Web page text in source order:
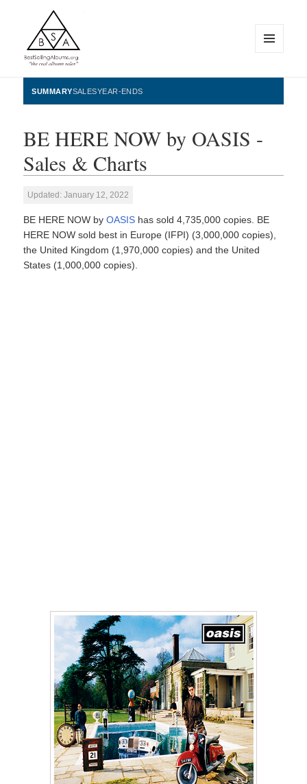
BestSellingAlbums.org
WIDGETS
SUMMARYSALESYEAR-ENDS
BE HERE NOW by OASIS -
Sales & Charts
Updated: January 12, 2022
BE HERE NOW byOASIS has sold 4,735,000 copies. BE
HERE NOW sold best in Europe (IFPI) (3,000,000 copies),
the United Kingdom (1,970,000 copies) and the United
States (1,000,000 copies).